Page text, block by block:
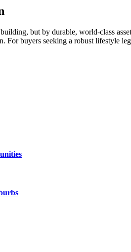
but by durable, world-class
buyers seeking a robust lifestyle